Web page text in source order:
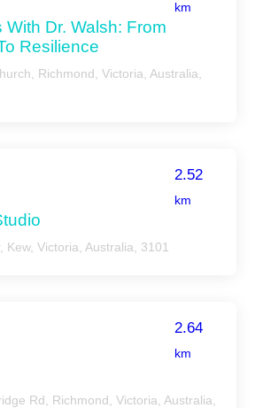
km
With Dr. Walsh: From
Resilience
Richmond, Victoria, Australia,
2.52
km
Kew, Victoria, Australia, 3101
2.64
km
Rd, Richmond, Victoria, Australia,